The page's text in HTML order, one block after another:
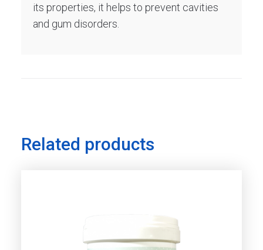
its properties, it helps to prevent cavities
and gum disorders.
Related products